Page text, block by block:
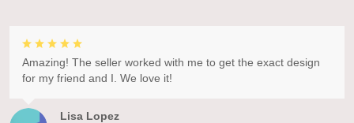
Lisa Lopez
Amazing! The seller worked with me to get the exact design
for my friend and I. We love it!